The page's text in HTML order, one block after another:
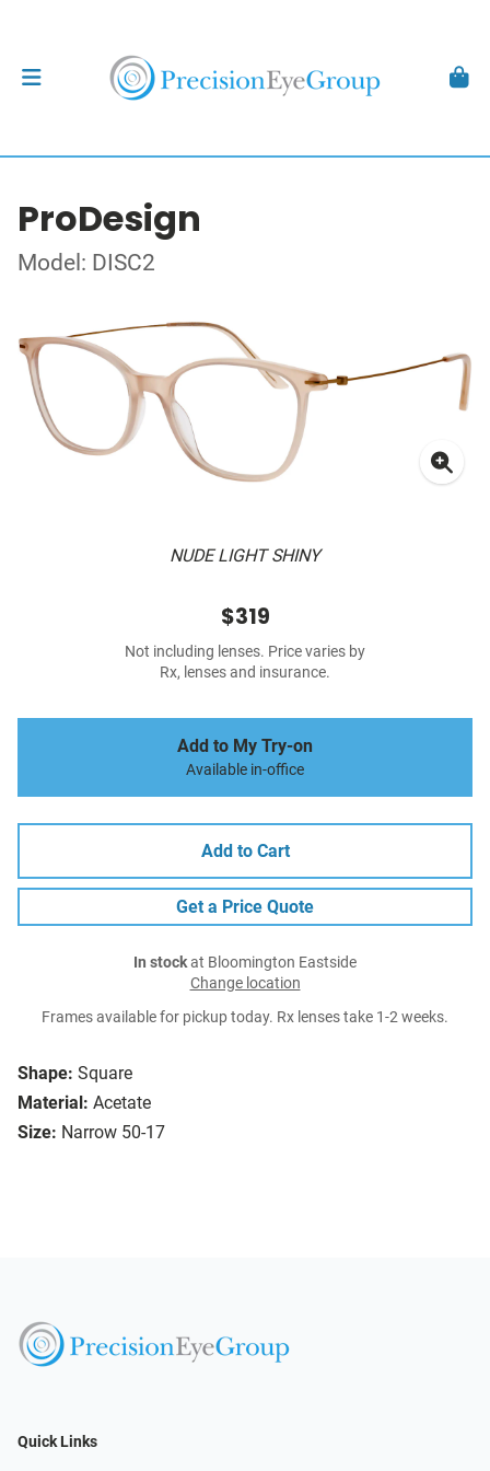
ProDesign
Model: DISC2
NUDE LIGHT SHINY
Shape: Square
Material: Acetate
Size: Narrow 50-17
$319
Not including lenses. Price varies by
Rx, lenses and insurance.
Add to My Try-on
Available in-office
Add to Cart
Get a Price Quote
In stockat Bloomington Eastside
Change location
Frames available for pickup today. Rx lenses take 1-2 weeks.
Quick Links